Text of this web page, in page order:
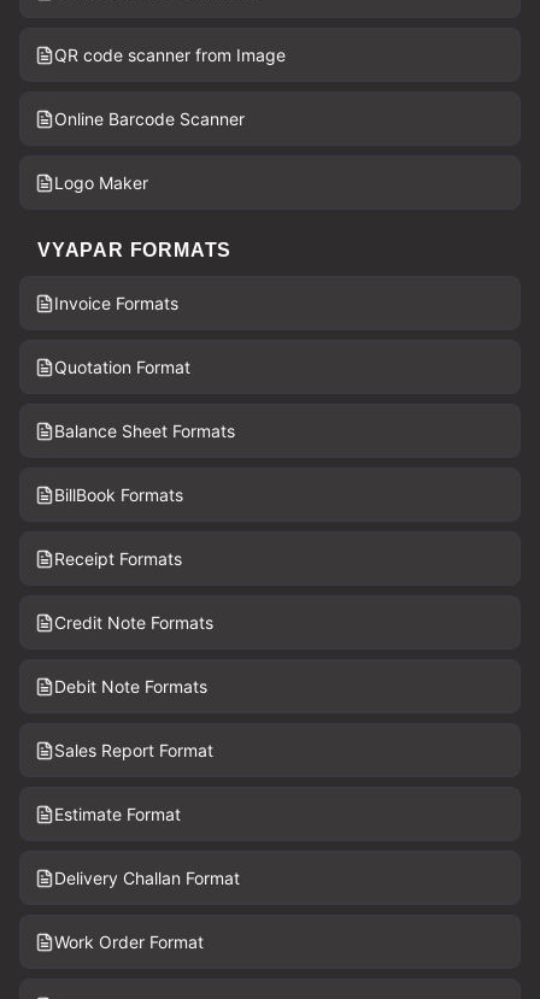
QR code scanner from Image
Online Barcode Scanner
Logo Maker
VYAPAR FORMATS
Invoice Formats
Quotation Format
Balance Sheet Formats
BillBook Formats
Receipt Formats
Credit Note Formats
Debit Note Formats
Sales Report Format
Estimate Format
Delivery Challan Format
Work Order Format